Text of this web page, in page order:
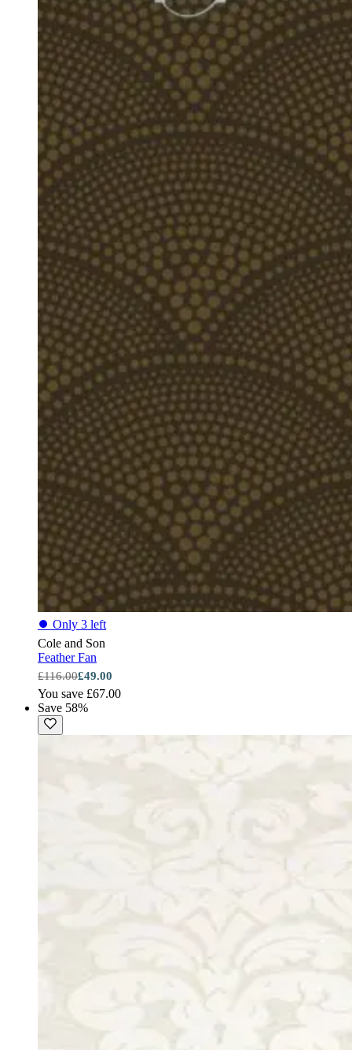
⏺ Only 3 left
Cole and Son
Feather Fan
£116.00£49.00
You save £67.00
Save 58%